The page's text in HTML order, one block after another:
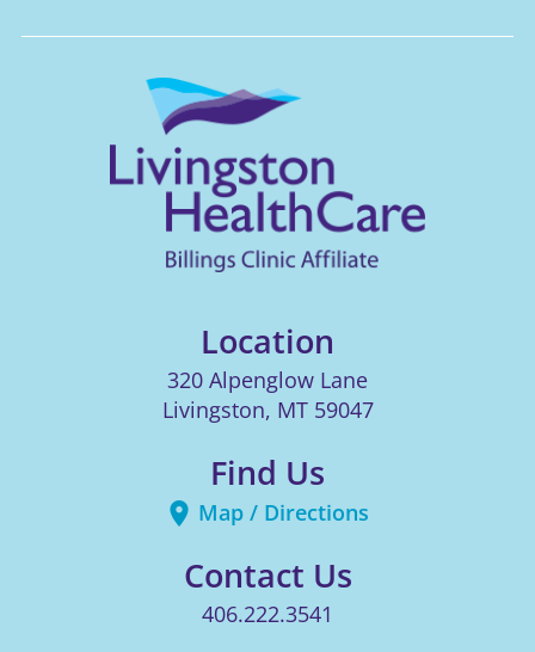
Location
320 Alpenglow Lane
Livingston, MT 59047
Find Us
Map / Directions
Contact Us
406.222.3541